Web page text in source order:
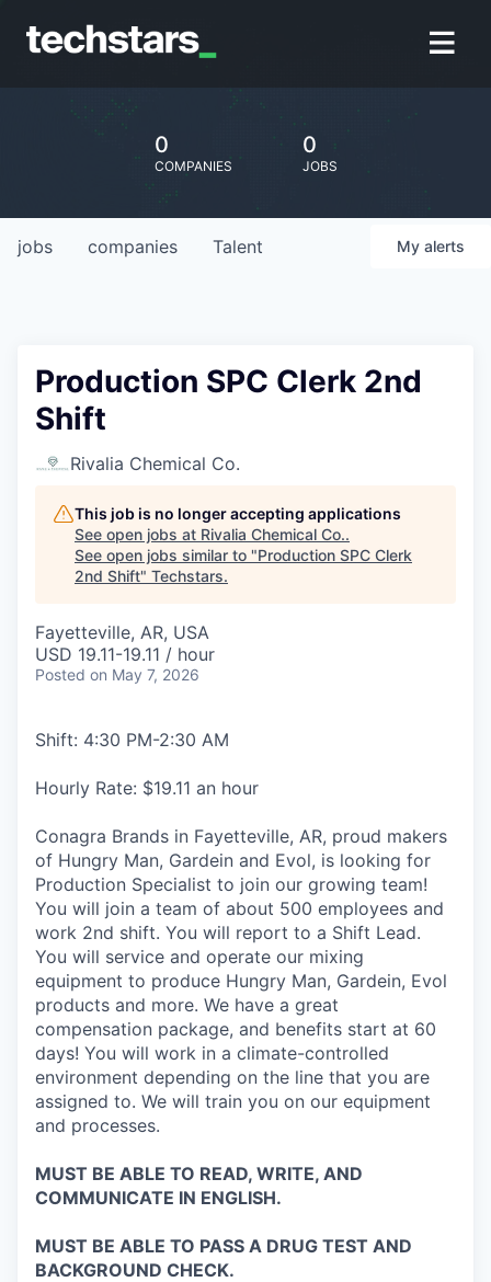
0
COMPANIES
0
JOBS
jobs companies Talent My alerts
Production SPC Clerk 2nd
Shift
Rivalia Chemical Co.
This job is no longer accepting applications
See open jobs at Rivalia Chemical Co..
See open jobs similar to "Production SPC Clerk
2nd Shift" Techstars.
Fayetteville, AR, USA
USD 19.11-19.11 / hour
Posted on May 7, 2026
Shift: 4:30 PM-2:30 AM
Hourly Rate: $19.11 an hour
Conagra Brands in Fayetteville, AR, proud makers
of Hungry Man, Gardein and Evol, is looking for
Production Specialist to join our growing team!
You will join a team of about 500 employees and
work 2nd shift. You will report to a Shift Lead.
You will service and operate our mixing
equipment to produce Hungry Man, Gardein, Evol
products and more. We have a great
compensation package, and benefits start at 60
days! You will work in a climate-controlled
environment depending on the line that you are
assigned to. We will train you on our equipment
and processes.
MUST BE ABLE TO READ, WRITE, AND
COMMUNICATE IN ENGLISH.
MUST BE ABLE TO PASS A DRUG TEST AND
BACKGROUND CHECK.